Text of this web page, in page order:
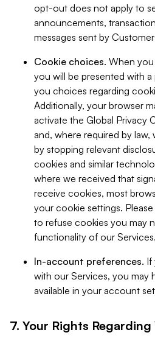
opt-out does not apply to
announcements,
messages sent by
Cookie choices. When
you will be presented with
you choices regarding
Additionally, your browser
activate the Global Privacy
and, where required by
by stopping relevant
cookies and similar
where we received that
receive cookies, most
your cookie settings.
to refuse cookies you may
functionality of our Services.
In-account preferences. If
with our Services, you may
available in your account
7. Your Rights